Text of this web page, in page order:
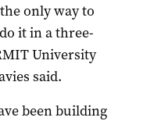
only way to
it in a three-
University
said.
been building